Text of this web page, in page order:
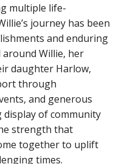
multiple life-
journey has been
and enduring
Willie, her
daughter Harlow,
through
and generous
of community
strength that
together to uplift
times.